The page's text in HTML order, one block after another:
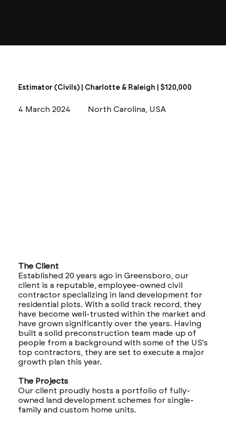
Estimator (Civils) | Charlotte & Raleigh | $120,000
4 March 2024 North Carolina, USA
The Client
Established 20 years ago in Greensboro, our
client is a reputable, employee-owned civil
contractor specializing in land development for
residential plots. With a solid track record, they
have become well-trusted within the market and
have grown significantly over the years. Having
built a solid preconstruction team made up of
people from a background with some of the US's
top contractors, they are set to execute a major
growth plan this year.
The Projects
Our client proudly hosts a portfolio of fully-
owned land development schemes for single-
family and custom home units.